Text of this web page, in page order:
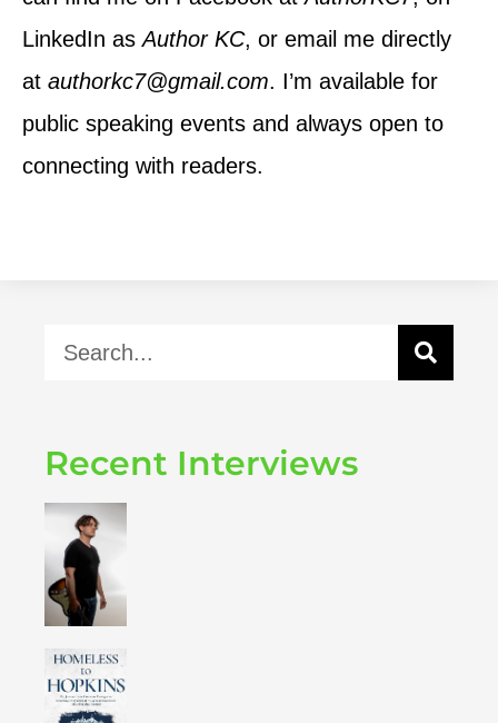
LinkedIn asAuthor KC, or email me directly
at authorkc7@gmail.com. I’m available for
public speaking events and always open to
connecting with readers.
Recent Interviews